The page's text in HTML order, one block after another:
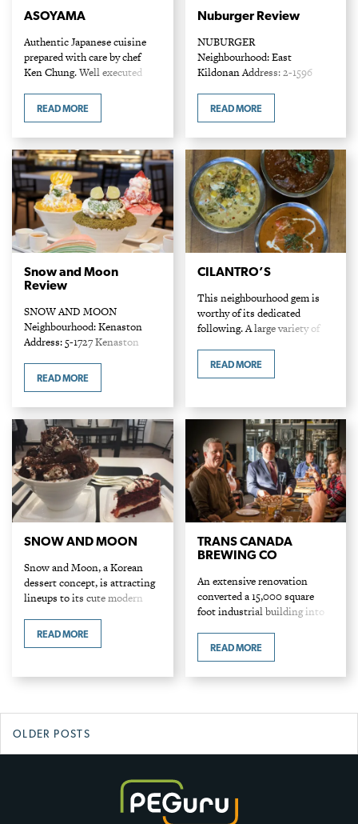
ASOYAMA
Authentic Japanese cuisine
prepared with care by chef
Ken Chung. Well executed
the menu, but the lesser-
READ MORE
Nuburger Review
NUBURGER
Neighbourhood: East
Kildonan Address: 2-1596
219-5134 Entrees: $9-$12.49
so in more ways than one.
Not only does it deliver…
READ MORE
Snow and Moon
Review
SNOW AND MOON
Neighbourhood: Kenaston
Address: 5-1727 Kenaston
Entrees: $10-$19 Icy treats are
incubators of Instagram-ably
cute desserts like Japan,
Korea and…
READ MORE
CILANTRO’S
This neighbourhood gem is
worthy of its dedicated
following. A large variety of
alongside restaurant
style…
READ MORE
SNOW AND MOON
Snow and Moon, a Korean
dessert concept, is attracting
lineups to its cute modern
for simply stated snowflake in
READ MORE
TRANS CANADA
BREWING CO
An extensive renovation
converted a 15,000 square
foot industrial building into
The large selection of house-
READ MORE
Posts
navigation
OLDER POSTS